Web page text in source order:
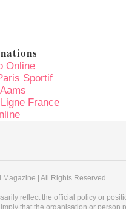
Online
Sportif
France
| All Rights Reserved
reflect the official policy or
that the organisation or person